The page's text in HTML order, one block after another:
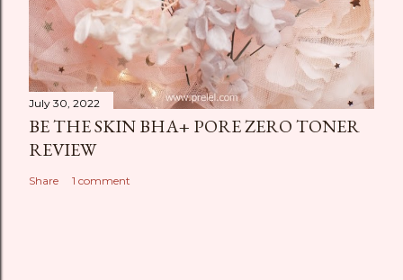
July 30, 2022
BE THE SKIN BHA+ PORE ZERO TONER
REVIEW
Share 1 comment